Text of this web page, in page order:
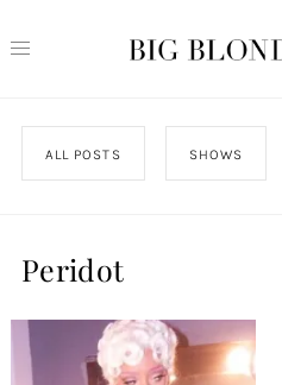
ALL POSTS SHOWS
Peridot